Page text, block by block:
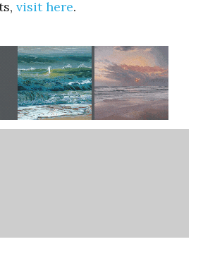
visit here.